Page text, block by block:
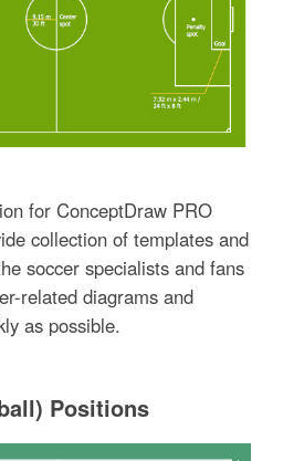
for ConceptDraw PRO
collection of templates and
soccer specialists and fans
related diagrams and
as possible.
Positions